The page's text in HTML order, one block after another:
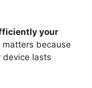
your
matters because
device lasts